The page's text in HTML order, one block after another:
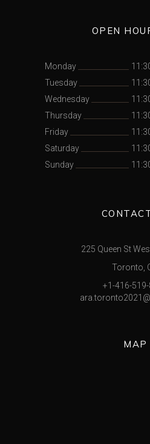
OPEN
Monday
Tuesday
Wednesday
Thursday
Friday
Saturday
Sunday
225 Queen St
Toronto,
+1-416-
MAP